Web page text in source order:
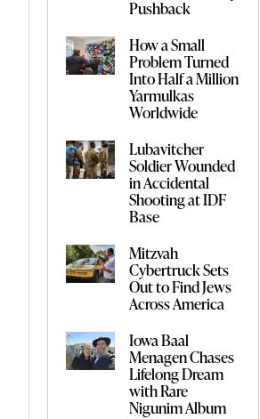
Pushback
How a Small
Problem Turned
Into Half a Million
Yarmulkas
Worldwide
Lubavitcher
Soldier Wounded
in Accidental
Shooting at IDF
Base
Mitzvah
Cybertruck Sets
Out to Find Jews
Across America
Iowa Baal
Menagen Chases
Lifelong Dream
with Rare
Nigunim Album